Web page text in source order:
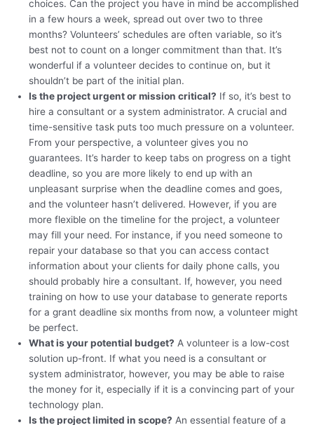
choices. Can the project you have in mind be accomplished
in a few hours a week, spread out over two to three
months? Volunteers’ schedules are often variable, so it’s
best not to count on a longer commitment than that. It’s
wonderful if a volunteer decides to continue on, but it
shouldn’t be part of the initial plan.
Is the project urgent or mission critical? If so, it’s best to
hire a consultant or a system administrator. A crucial and
time-sensitive task puts too much pressure on a volunteer.
From your perspective, a volunteer gives you no
guarantees. It’s harder to keep tabs on progress on a tight
deadline, so you are more likely to end up with an
unpleasant surprise when the deadline comes and goes,
and the volunteer hasn’t delivered. However, if you are
more flexible on the timeline for the project, a volunteer
may fill your need. For instance, if you need someone to
repair your database so that you can access contact
information about your clients for daily phone calls, you
should probably hire a consultant. If, however, you need
training on how to use your database to generate reports
for a grant deadline six months from now, a volunteer might
be perfect.
What is your potential budget? A volunteer is a low-cost
solution up-front. If what you need is a consultant or
system administrator, however, you may be able to raise
the money for it, especially if it is a convincing part of your
technology plan.
Is the project limited in scope? An essential feature of a